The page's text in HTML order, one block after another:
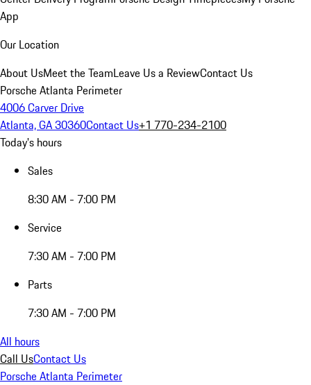
App
Our Location
About UsMeet the TeamLeave Us a ReviewContact Us
Porsche Atlanta Perimeter
4006 Carver Drive
Atlanta, GA 30360Contact Us+1 770-234-2100
Today's hours
Sales
8:30 AM - 7:00 PM
Service
7:30 AM - 7:00 PM
Parts
7:30 AM - 7:00 PM
All hours
Call UsContact Us
Porsche Atlanta Perimeter